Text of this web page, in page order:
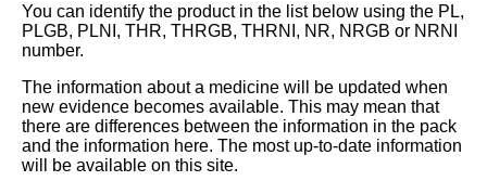
You can identify the product in the list below using the PL,
PLGB, PLNI, THR, THRGB, THRNI, NR, NRGB or NRNI
number.
The information about a medicine will be updated when
new evidence becomes available. This may mean that
there are differences between the information in the pack
and the information here. The most up-to-date information
will be available on this site.